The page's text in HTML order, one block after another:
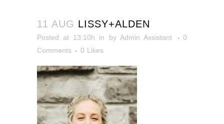
11 AUG LISSY+ALDEN
Posted at 13:10h in by Admin Assistant
0
Comments
0 Likes